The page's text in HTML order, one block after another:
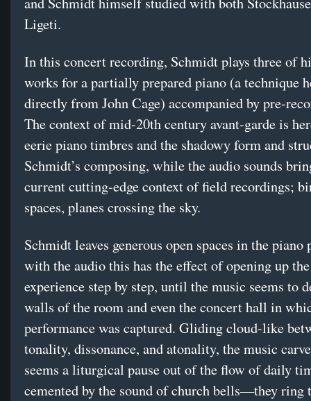
Ligeti.
In this concert recording, Schmidt plays three of
works for a partially prepared piano (a technique
directly from John Cage) accompanied by pre-
The context of mid-20th century avant-garde is
eerie piano timbres and the shadowy form and
Schmidt’s composing, while the audio sounds
current cutting-edge context of field recordings;
spaces, planes crossing the sky.
Schmidt leaves generous open spaces in the piano
with the audio this has the effect of opening up
experience step by step, until the music seems to
walls of the room and even the concert hall in
performance was captured. Gliding cloud-like
tonality, dissonance, and atonality, the music
seems a liturgical pause out of the flow of daily
cemented by the sound of church bells—they ring